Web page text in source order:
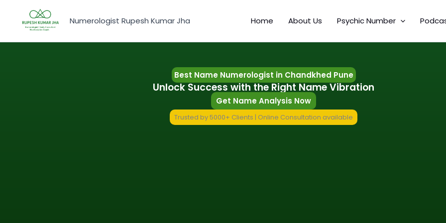
content
Numerologist Rupesh Kumar Jha Home About Us Psychic Number
Best Name Numerologist in Chandkhed Pune
Unlock Success with the Right Name Vibration
Get Name Analysis Now
Trusted by 5000+ Clients | Online Consultation available